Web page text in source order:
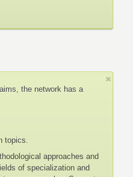
the network has a
topics.
approaches and
of specialization and